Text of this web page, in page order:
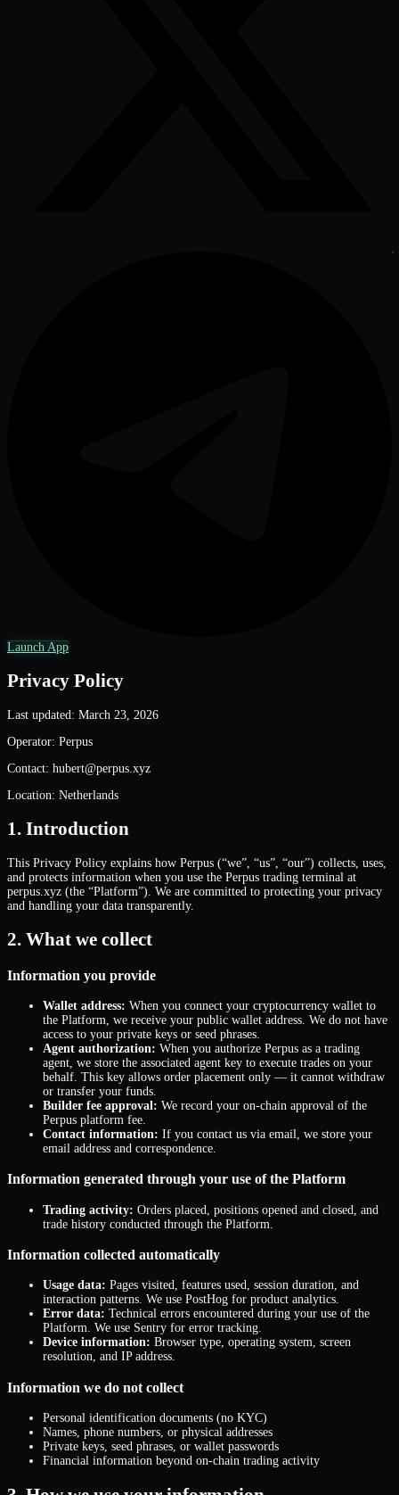
Launch App
Privacy Policy
Last updated: March 23, 2026
Operator: Perpus
Contact: hubert@perpus.xyz
Location: Netherlands
1. Introduction
This Privacy Policy explains how Perpus (“we”, “us”, “our”) collects, uses,
and protects information when you use the Perpus trading terminal at
perpus.xyz (the “Platform”). We are committed to protecting your privacy
and handling your data transparently.
2. What we collect
Information you provide
Wallet address: When you connect your cryptocurrency wallet to
the Platform, we receive your public wallet address. We do not have
access to your private keys or seed phrases.
Agent authorization: When you authorize Perpus as a trading
agent, we store the associated agent key to execute trades on your
behalf. This key allows order placement only — it cannot withdraw
or transfer your funds.
Builder fee approval: We record your on-chain approval of the
Perpus platform fee.
Contact information: If you contact us via email, we store your
email address and correspondence.
Information generated through your use of the Platform
Trading activity: Orders placed, positions opened and closed, and
trade history conducted through the Platform.
Information collected automatically
Usage data: Pages visited, features used, session duration, and
interaction patterns. We use PostHog for product analytics.
Error data: Technical errors encountered during your use of the
Platform. We use Sentry for error tracking.
Device information: Browser type, operating system, screen
resolution, and IP address.
Information we do not collect
Personal identification documents (no KYC)
Names, phone numbers, or physical addresses
Private keys, seed phrases, or wallet passwords
Financial information beyond on-chain trading activity